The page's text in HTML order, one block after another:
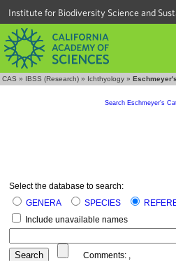
Institute for Biodiversity Science and
CAS » IBSS (Research) » Ichthyology »
Search Eschmeyer's
Select the database to search:
GENERA
SPECIES
Include unavailable names
Comments: ,